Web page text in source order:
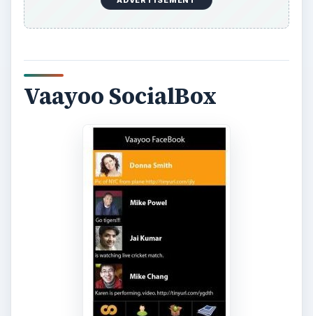
With Vaayoo SocialBox you have access to all of
your social networking applications, including
share your photos and videos with your friends
and family using this app. You can also add
photos and videos to your status updates and
wall posts. The free version allows you to upload
15 photos and videos but you can have unlimited
uploads to Facebook by purchasing the
edition of Vaayoo SocialBox for $2.99
here to download Vaayoo for your BlackBerry!